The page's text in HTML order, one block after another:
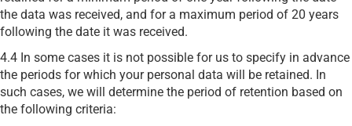
the data was received, and for a maximum period of 20 years
following the date it was received.
4.4 In some cases it is not possible for us to specify in advance
the periods for which your personal data will be retained. In
such cases, we will determine the period of retention based on
the following criteria: